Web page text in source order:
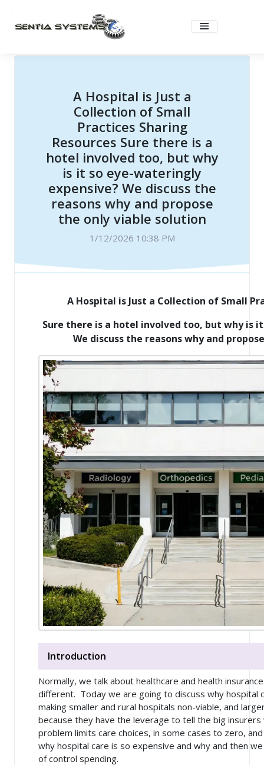
A Hospital is Just a
Collection of Small
Practices Sharing
Resources Sure there is a
hotel involved too, but why
is it so eye-wateringly
expensive? We discuss the
reasons why and propose
the only viable solution
1/12/2026 10:38 PM
A Hospital is Just a Collection of Small
Sure there is a hotel involved too, but why is
We discuss the reasons why and
Introduction
Normally, we talk about healthcare and health
different. Today we are going to discuss why hospital
making smaller and rural hospitals non-viable, and
because they have the leverage to tell the big
problem limits care choices, in some cases to zero,
why hospital care is so expensive and why and then
of control spending.